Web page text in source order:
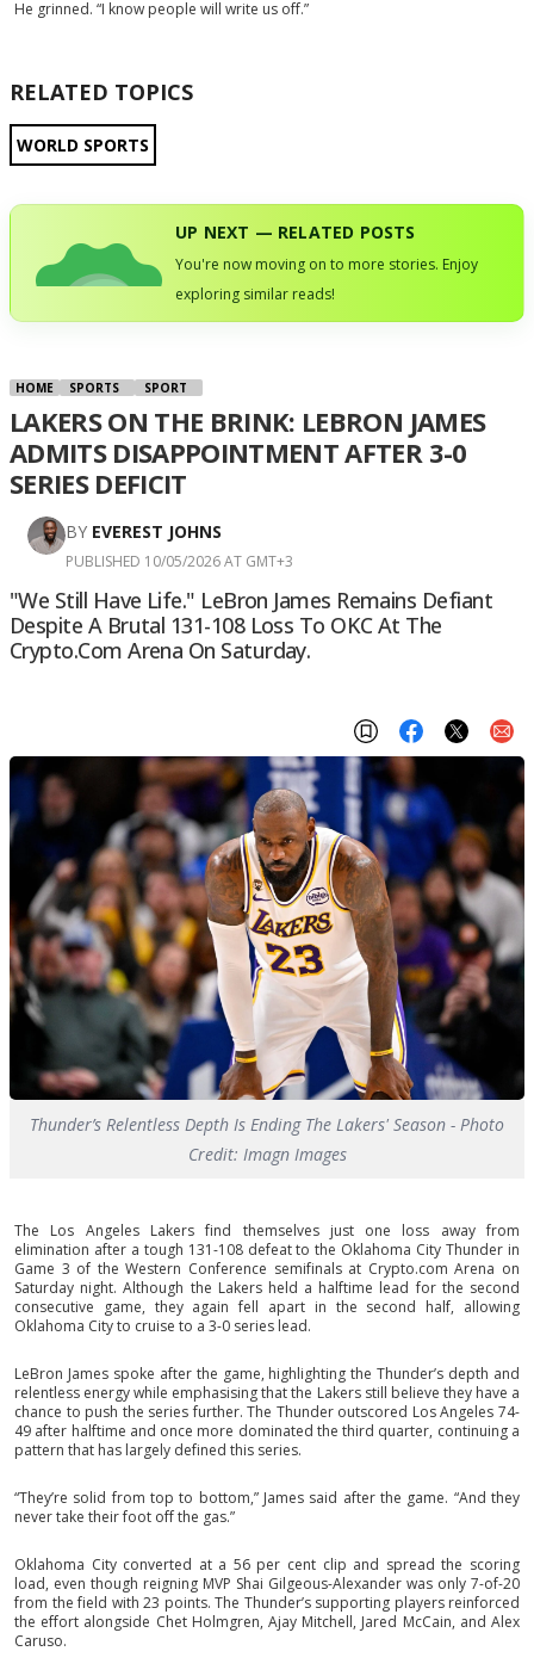
He grinned. “I know people will write us off.”
RELATED TOPICS
WORLD SPORTS
UP NEXT — RELATED POSTS
You're now moving on to more stories. Enjoy
exploring similar reads!
HOME SPORTS SPORT
LAKERS ON THE BRINK: LEBRON JAMES
ADMITS DISAPPOINTMENT AFTER 3-0
SERIES DEFICIT
BY EVEREST JOHNS
PUBLISHED 10/05/2026 AT GMT+3
"We Still Have Life." LeBron James Remains Defiant
Despite A Brutal 131-108 Loss To OKC At The
Crypto.com Arena On Saturday.
Thunder’s Relentless Depth Is Ending The Lakers' Season - Photo
Credit: Imagn Images
The Los Angeles Lakers find themselves just one loss away from
elimination after a tough 131-108 defeat to the Oklahoma City Thunder in
Game 3 of the Western Conference semifinals at Crypto.com Arena on
Saturday night. Although the Lakers held a halftime lead for the second
consecutive game, they again fell apart in the second half, allowing
Oklahoma City to cruise to a 3-0 series lead.
LeBron James spoke after the game, highlighting the Thunder’s depth and
relentless energy while emphasising that the Lakers still believe they have a
chance to push the series further. The Thunder outscored Los Angeles 74-
49 after halftime and once more dominated the third quarter, continuing a
pattern that has largely defined this series.
“They’re solid from top to bottom,” James said after the game. “And they
never take their foot off the gas.”
Oklahoma City converted at a 56 per cent clip and spread the scoring
load, even though reigning MVP Shai Gilgeous-Alexander was only 7-of-20
from the field with 23 points. The Thunder’s supporting players reinforced
the effort alongside Chet Holmgren, Ajay Mitchell, Jared McCain, and Alex
Caruso.